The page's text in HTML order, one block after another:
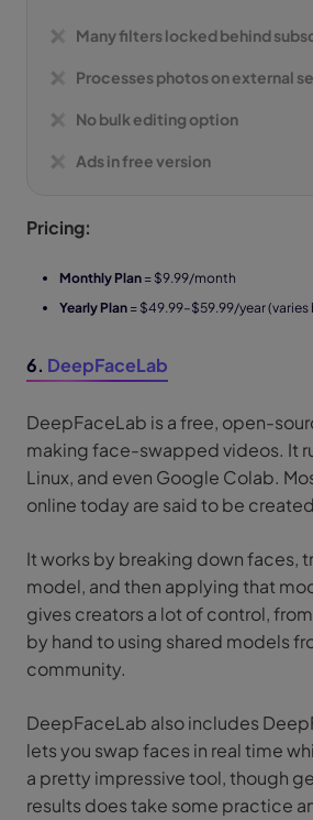
Many filters locked behind
Processes photos on external
No bulk editing option
Ads in free version
Pricing:
Monthly Plan = $9.99/month
Yearly Plan = $49.99–$59.99/year (varies
6. DeepFaceLab
DeepFaceLab is a free, open-
making face-swapped videos. It
Linux, and even Google Colab.
online today are said to be
It works by breaking down faces,
model, and then applying that
gives creators a lot of control,
by hand to using shared models
community.
DeepFaceLab also includes
lets you swap faces in real time
a pretty impressive tool, though
results does take some practice